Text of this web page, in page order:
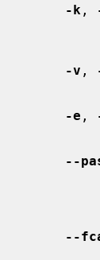
-k ,
-v ,
-e ,
--
--